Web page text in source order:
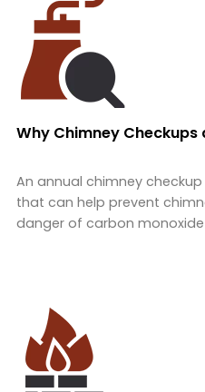
Why Chimney Checkups
An annual chimney
that can help prevent
danger of carbon